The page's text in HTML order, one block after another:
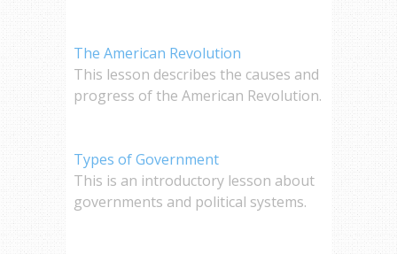
The American Revolution
This lesson describes the causes and
progress of the American Revolution.
Types of Government
This is an introductory lesson about
governments and political systems.